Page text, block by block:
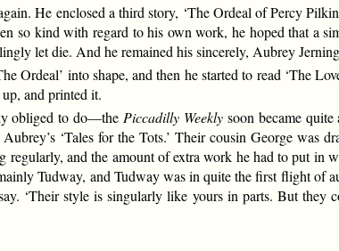
He enclosed a third story, ‘The Ordeal of Percy
so kind with regard to his own work, he hoped that a
let die. And he remained his sincerely, Aubrey
Ordeal’ into shape, and then he started to read ‘The
and printed it.
obliged to do—the Piccadilly Weeklysoon became
‘Tales for the Tots.’ Their cousin George
regularly, and the amount of extra work he had to put
Tudway, and Tudway was in quite the first flight of
‘Their style is singularly like yours in parts. But they